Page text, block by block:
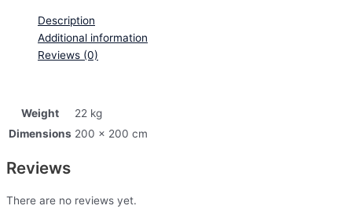
Description
Additional information
Reviews (0)
Weight
22 kg
Dimensions 200 × 200 cm
Reviews
There are no reviews yet.